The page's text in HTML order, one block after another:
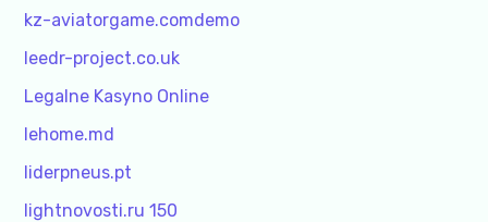
kz-aviatorgame.comdemo
leedr-project.co.uk
Legalne Kasyno Online
lehome.md
liderpneus.pt
lightnovosti.ru 150